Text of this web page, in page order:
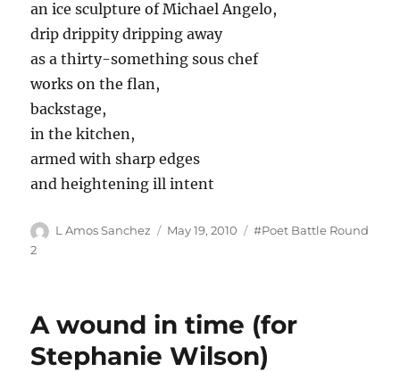
an ice sculpture of Michael Angelo,
drip drippity dripping away
as a thirty-something sous chef
works on the flan,
backstage,
in the kitchen,
armed with sharp edges
and heightening ill intent
Author
L Amos Sanchez
Posted
May 19, 2010 Tags
#Poet Battle Round
2
A wound in time (for
Stephanie Wilson)